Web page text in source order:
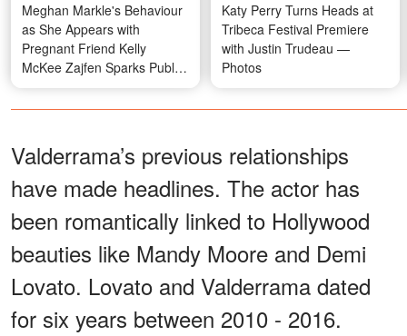
Meghan Markle's Behaviour
as She Appears with
Pregnant Friend Kelly
McKee Zajfen Sparks Public
Discussion
Katy Perry Turns Heads at
Tribeca Festival Premiere
with Justin Trudeau —
Photos
Valderrama’s previous relationships
have made headlines. The actor has
been romantically linked to Hollywood
beauties like Mandy Moore and Demi
Lovato. Lovato and Valderrama dated
for six years between 2010 - 2016.